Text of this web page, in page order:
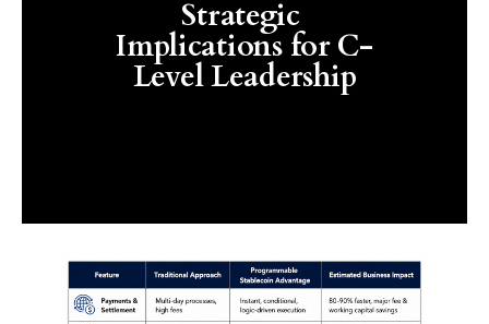
Strategic
Implications for C-
Level Leadership